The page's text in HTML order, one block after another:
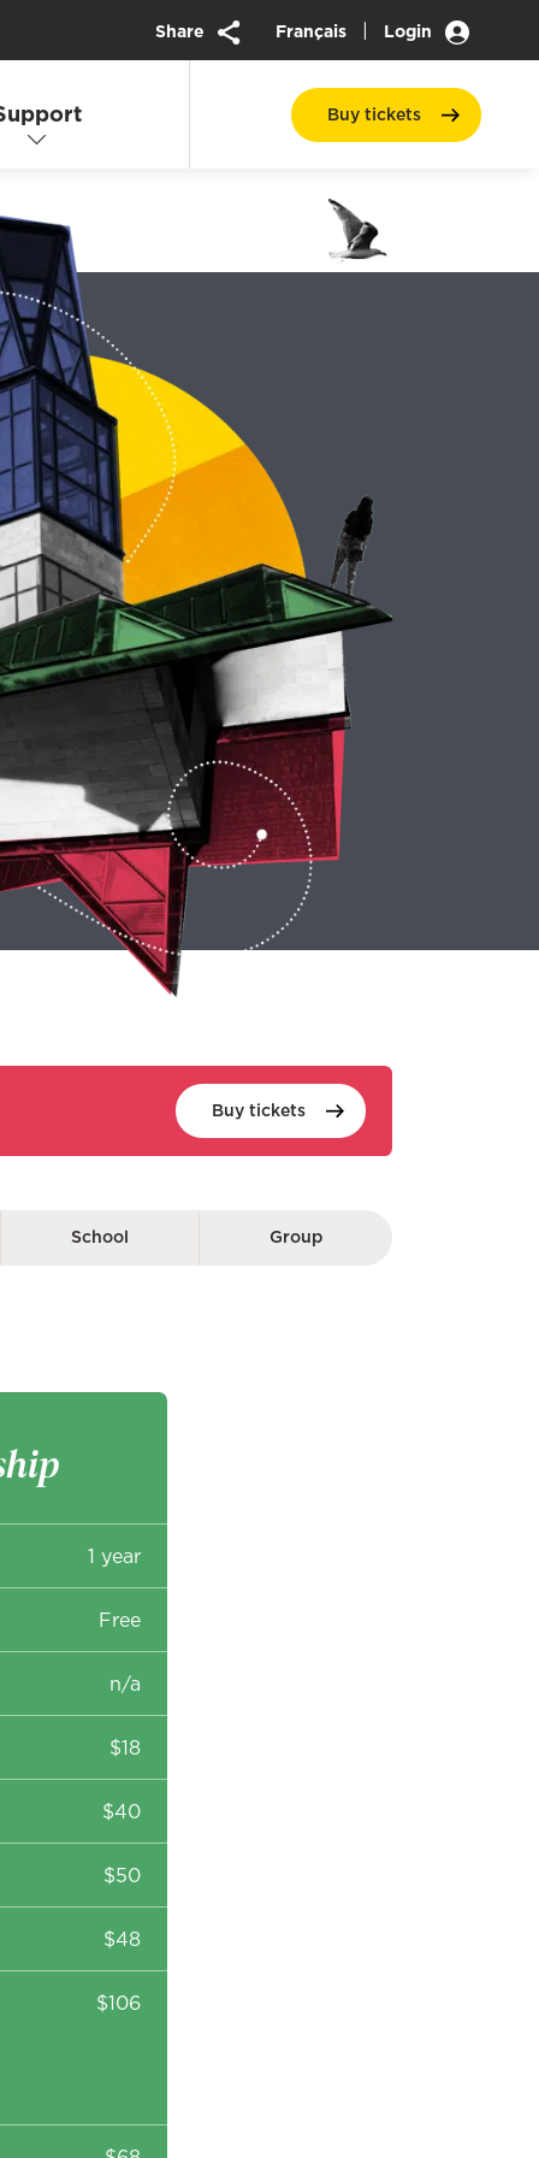
Share Français | Login
Buytickets
Buy tickets
School Group
1 year
Free
n/a
$18
$40
$50
$48
$106